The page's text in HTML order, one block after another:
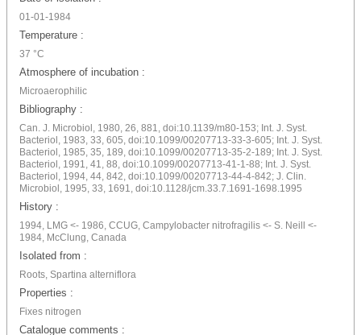
01-01-1984
Temperature :
37 °C
Atmosphere of incubation :
Microaerophilic
Bibliography :
Can. J. Microbiol, 1980, 26, 881, doi:10.1139/m80-153; Int. J. Syst.
Bacteriol, 1983, 33, 605, doi:10.1099/00207713-33-3-605; Int. J. Syst.
Bacteriol, 1985, 35, 189, doi:10.1099/00207713-35-2-189; Int. J. Syst.
Bacteriol, 1991, 41, 88, doi:10.1099/00207713-41-1-88; Int. J. Syst.
Bacteriol, 1994, 44, 842, doi:10.1099/00207713-44-4-842; J. Clin.
Microbiol, 1995, 33, 1691, doi:10.1128/jcm.33.7.1691-1698.1995
History :
1994, LMG <- 1986, CCUG, Campylobacter nitrofragilis <- S. Neill <-
1984, McClung, Canada
Isolated from :
Roots, Spartina alterniflora
Properties :
Fixes nitrogen
Catalogue comments :